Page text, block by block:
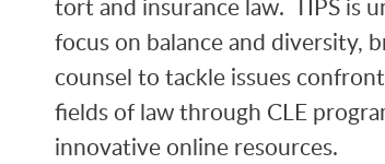
focus on balance and diversity,
counsel to tackle issues
fields of law through CLE
innovative online resources.